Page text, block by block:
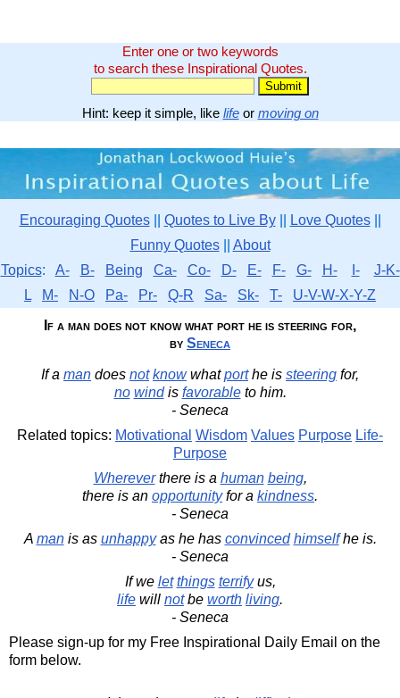
Enter one or two keywords
to search these Inspirational Quotes.
Hint: keep it simple, like lifeor moving on
Encouraging Quotes|| Quotes to Live By|| Love Quotes||
Funny Quotes|| About
Topics: A- B- Being Ca- Co- D- E- F- G- H- I-
J-K-
L
M- N-O Pa- Pr- Q-R Sa- Sk- T-
U-V-W-X-Y-Z
If a man does not know what port he is steering for,
by Seneca
If a man does not knowwhatporthe is steering for,
no windis favorableto him.
- Seneca
Related topics: Motivational Wisdom Values Purpose Life-
Purpose
Whereverthere is a human being,
there is an opportunityfor a kindness.
- Seneca
A manis as unhappyas he has convinced himselfhe is.
- Seneca
If we let things terrifyus,
life will notbe worth living.
- Seneca
Please sign-up for my Free Inspirational Daily Email on the
form below.